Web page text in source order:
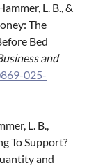
L. B., &
The
Bed
and
025-
L. B.,
To Support?
and